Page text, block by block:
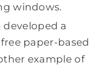
windows.
developed a
paper-based
example of